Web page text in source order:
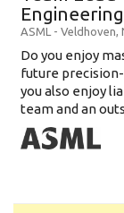
ASML - Veldhoven,
Do you enjoy
future
you also enjoy
team and an